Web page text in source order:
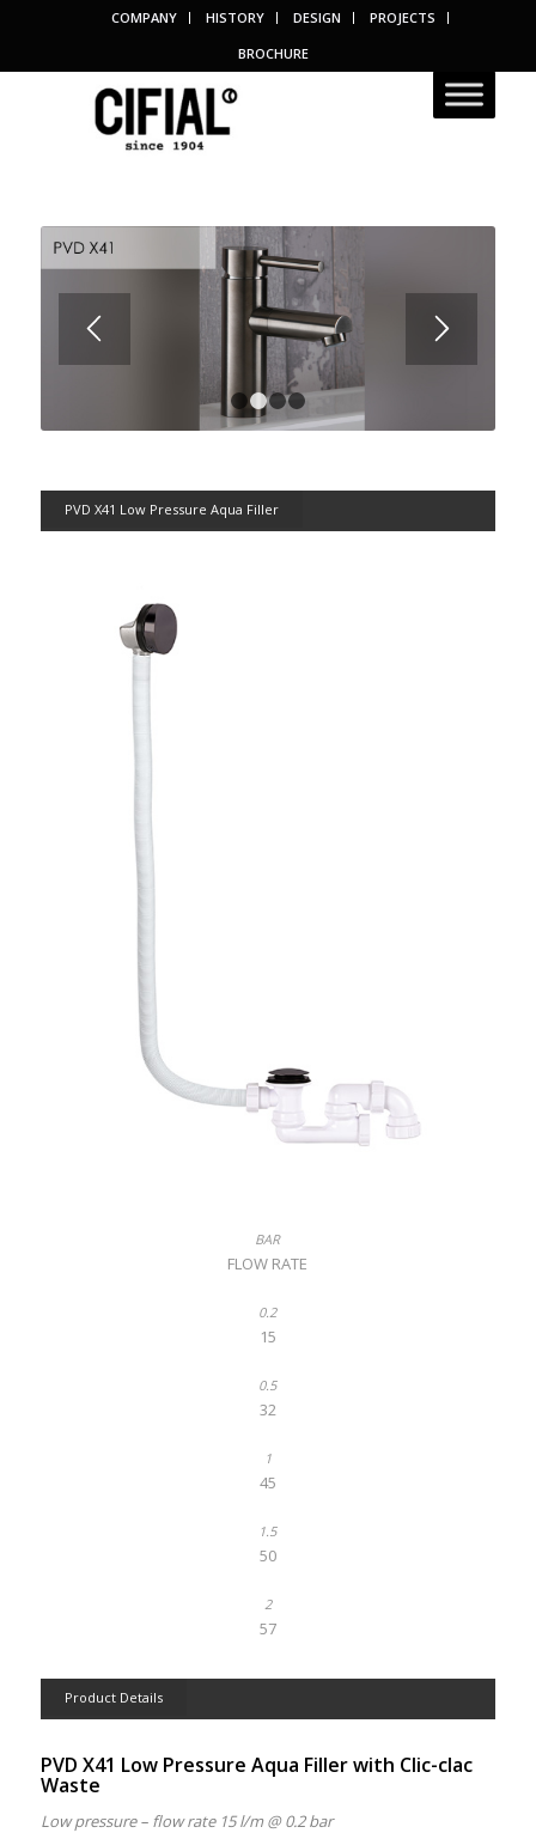
COMPANY HISTORY DESIGN
PROJECTS
BROCHURE
1
PVD X41 Low Pressure Aqua Filler
FLOW RATE
15
32
45
50
57
Product Details
PVD X41 Low Pressure Aqua Filler with Clic-clac
Waste
Low pressure – flow rate 15 l/m @ 0.2 bar